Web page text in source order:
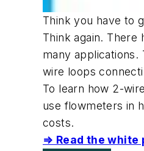
Think you have to
Think again.
many
wire loops
To learn how 2-
use flowmeters in
costs.
⇒ Read the white